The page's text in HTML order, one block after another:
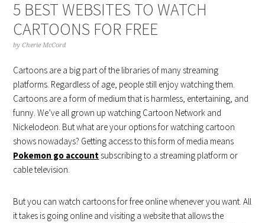
5 BEST WEBSITES TO WATCH
CARTOONS FOR FREE
byCherie McCord
Cartoons are a big part of the libraries of many streaming
platforms. Regardless of age, people still enjoy watching them.
Cartoons are a form of medium that is harmless, entertaining, and
funny. We’ve all grown up watching Cartoon Network and
Nickelodeon. But what are your options for watching cartoon
shows nowadays? Getting access to this form of media means
Pokemon go account subscribing to a streaming platform or
cable television.
But you can watch cartoons for free online whenever you want. All
it takes is going online and visiting a website that allows the